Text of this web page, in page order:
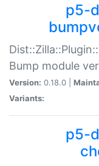
p5-
Bump module
Version: 0.18.0 |
Variants:
p5-